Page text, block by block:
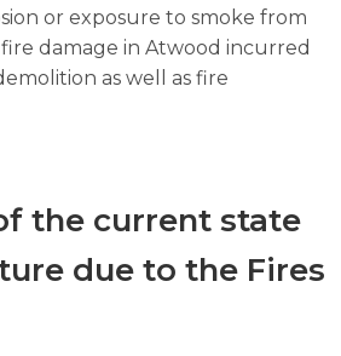
or exposure to smoke from
damage in Atwood incurred
as well as fire
the current state
due to the Fires